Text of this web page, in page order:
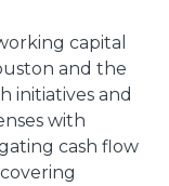
capital
and the
initiatives and
with
cash flow